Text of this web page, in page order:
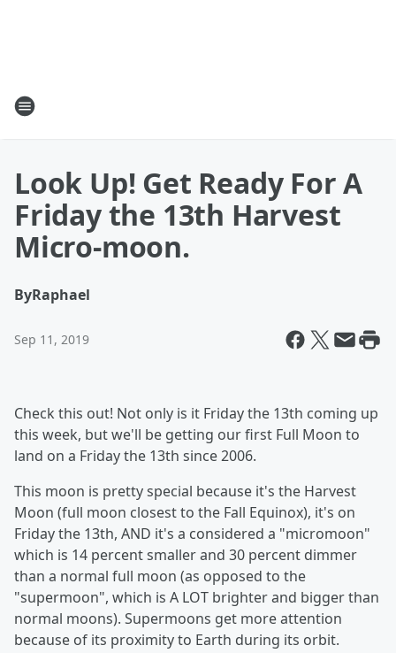
Look Up! Get Ready For A
Friday the 13th Harvest
Micro-moon.
ByRaphael
Sep 11, 2019
Check this out! Not only is it Friday the 13th coming up
this week, but we'll be getting our first Full Moon to
land on a Friday the 13th since 2006.
This moon is pretty special because it's the Harvest
Moon (full moon closest to the Fall Equinox), it's on
Friday the 13th, AND it's a considered a "micromoon"
which is 14 percent smaller and 30 percent dimmer
than a normal full moon (as opposed to the
"supermoon", which is A LOT brighter and bigger than
normal moons). Supermoons get more attention
because of its proximity to Earth during its orbit.